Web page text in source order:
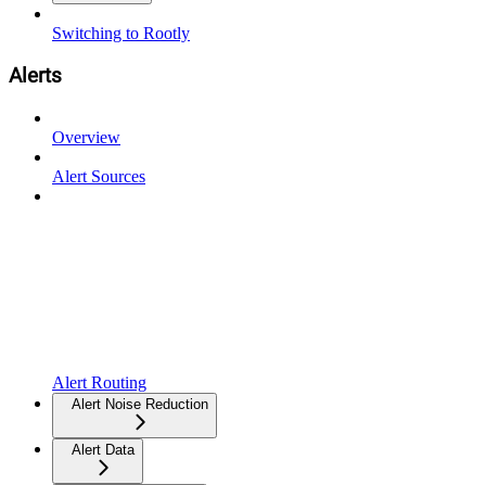
Switching to Rootly
Alerts
Overview
Alert Sources
Alert Routing
Alert Noise Reduction
Alert Data